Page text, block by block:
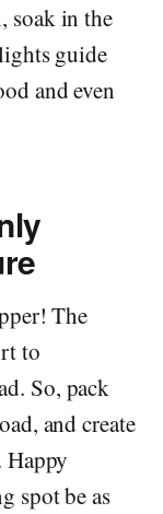
soak in the
guide
and even
The
to
So, pack
and create
spot be as